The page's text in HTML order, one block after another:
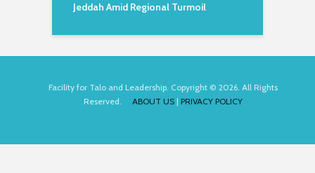
Jeddah Amid Regional Turmoil
Facility for Talo and Leadership. Copyright © 2026. All Rights
Reserved. ABOUT US | PRIVACY POLICY